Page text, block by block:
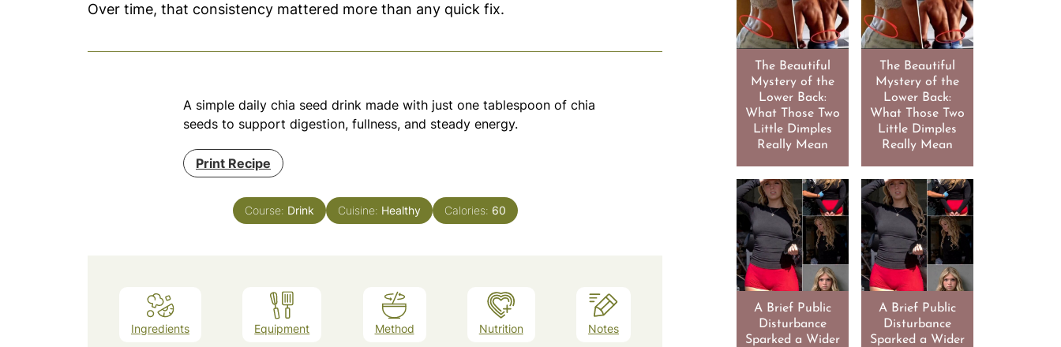
Over time, that consistency mattered more than any quick fix.
A simple daily chia seed drink made with just one tablespoon of chia
seeds to support digestion, fullness, and steady energy.
Print Recipe
Course: Drink Cuisine: Healthy Calories: 60
Ingredients Equipment Method Nutrition Notes
The Beautiful
Mystery of the
Lower Back:
What Those Two
Little Dimples
Really Mean
The Beautiful
Mystery of the
Lower Back:
What Those Two
Little Dimples
Really Mean
A Brief Public
Disturbance
Sparked a Wider
A Brief Public
Disturbance
Sparked a Wider